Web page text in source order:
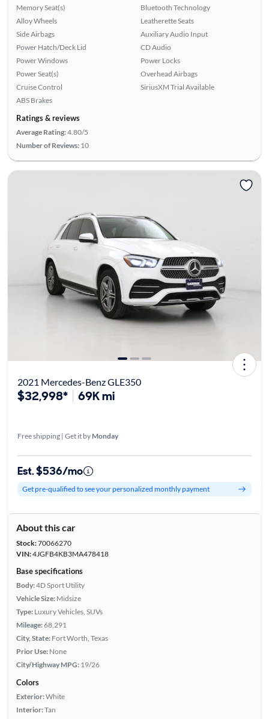
Memory Seat(s)
Alloy Wheels
Side Airbags
Power Hatch/Deck Lid
Power Windows
Power Seat(s)
Cruise Control
ABS Brakes
Bluetooth Technology
Leatherette Seats
Auxiliary Audio Input
CD Audio
Power Locks
Overhead Airbags
SiriusXM Trial Available
Ratings & reviews
Average Rating:4.80/5
Number of Reviews: 10
2021 Mercedes-Benz GLE350
$32,998* 69K mi
Free shipping | Get it by Monday
Est. $536/mo
Get pre-qualified to see your personalized monthly payment
About this car
Stock:70066270
VIN:4JGFB4KB3MA478418
Base specifications
Body:4D Sport Utility
Vehicle Size: Midsize
Type: Luxury Vehicles, SUVs
Mileage:68,291
City, State: Fort Worth, Texas
Prior Use: None
City/Highway MPG: 19/26
Colors
Exterior:White
Interior:Tan